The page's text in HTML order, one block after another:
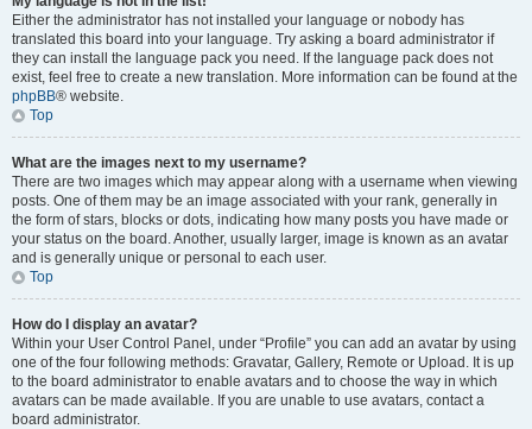
Either the administrator has not installed your language or nobody has
translated this board into your language. Try asking a board administrator if
they can install the language pack you need. If the language pack does not
exist, feel free to create a new translation. More information can be found at the
phpBB® website.
Top
What are the images next to my username?
There are two images which may appear along with a username when viewing
posts. One of them may be an image associated with your rank, generally in
the form of stars, blocks or dots, indicating how many posts you have made or
your status on the board. Another, usually larger, image is known as an avatar
and is generally unique or personal to each user.
Top
How do I display an avatar?
Within your User Control Panel, under “Profile” you can add an avatar by using
one of the four following methods: Gravatar, Gallery, Remote or Upload. It is up
to the board administrator to enable avatars and to choose the way in which
avatars can be made available. If you are unable to use avatars, contact a
board administrator.